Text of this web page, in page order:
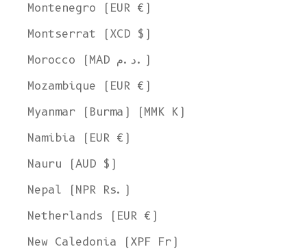
Montenegro (EUR €)
Montserrat (XCD $)
Morocco (MAD د.م.)
Mozambique (EUR €)
Myanmar (Burma) (MMK K)
Namibia (EUR €)
Nauru (AUD $)
Nepal (NPR Rs.)
Netherlands (EUR €)
New Caledonia (XPF Fr)